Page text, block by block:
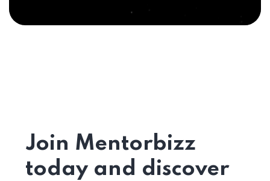
Join Mentorbizz
today and discover